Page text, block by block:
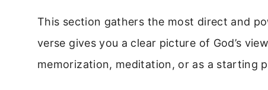
This section gathers the most direct and
verse gives you a clear picture of God’s
memorization, meditation, or as a starting